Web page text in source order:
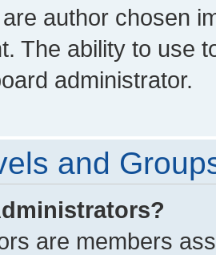
author chosen
The ability to use
administrator.
and
are members